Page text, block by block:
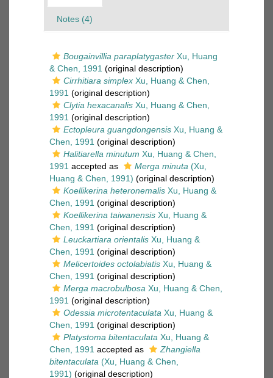
Notes (4)
Bougainvillia paraplatygaster Xu, Huang
& Chen, 1991 (original description)
Cirrhitiara simplex Xu, Huang & Chen,
1991 (original description)
Clytia hexacanalis Xu, Huang & Chen,
1991 (original description)
Ectopleura guangdongensis Xu, Huang &
Chen, 1991 (original description)
Halitiarella minutum Xu, Huang & Chen,
1991 accepted as Merga minuta (Xu,
Huang & Chen, 1991) (original description)
Koellikerina heteronemalis Xu, Huang &
Chen, 1991 (original description)
Koellikerina taiwanensis Xu, Huang &
Chen, 1991 (original description)
Leuckartiara orientalis Xu, Huang &
Chen, 1991 (original description)
Melicertoides octolabiatis Xu, Huang &
Chen, 1991 (original description)
Merga macrobulbosa Xu, Huang & Chen,
1991 (original description)
Odessia microtentaculata Xu, Huang &
Chen, 1991 (original description)
Platystoma bitentaculata Xu, Huang &
Chen, 1991 accepted as
Zhangiella
bitentaculata (Xu, Huang & Chen,
1991) (original description)